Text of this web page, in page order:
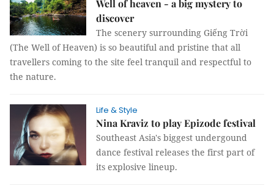
Well of heaven - a big mystery to
discover
The scenery surrounding Giếng Trời
(The Well of Heaven) is so beautiful and pristine that all
travellers coming to the site feel tranquil and respectful to
the nature.
Life & Style
Nina Kraviz to play Epizode festival
Southeast Asia's biggest undergound
dance festival releases the first part of
its explosive lineup.